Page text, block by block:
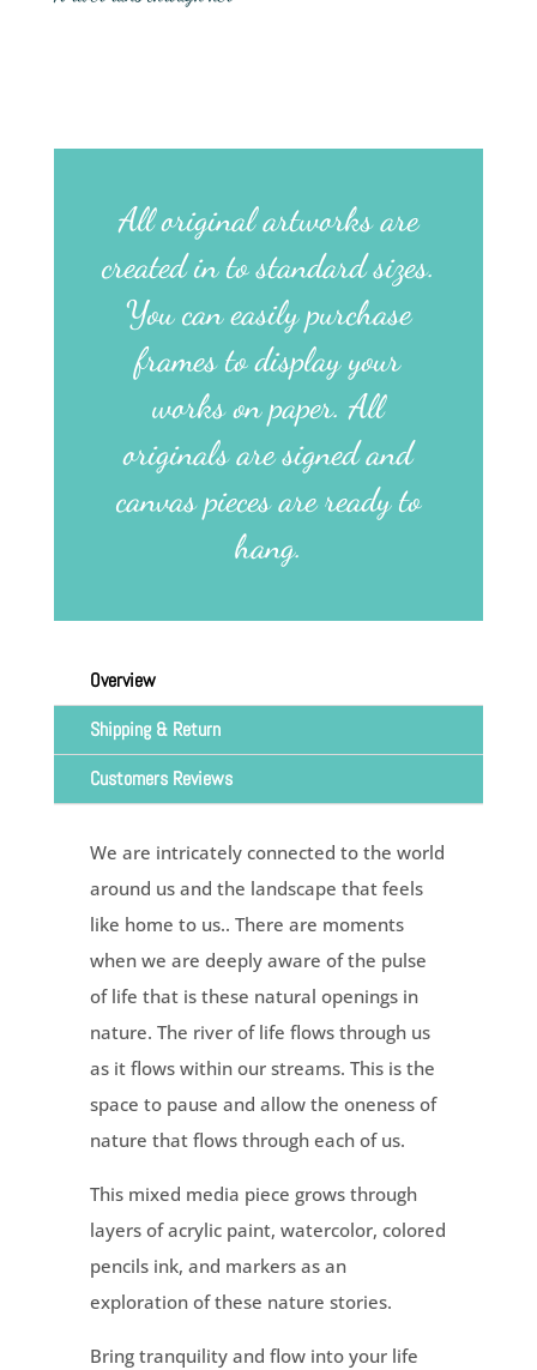
All original artworks are
created in to standard sizes.
You can easily purchase
frames to display your
works on paper. All
originals are signed and
canvas pieces are ready to
hang.
Overview
Shipping & Return
Customers Reviews
We are intricately connected to the world
around us and the landscape that feels
like home to us.. There are moments
when we are deeply aware of the pulse
of life that is these natural openings in
nature. The river of life flows through us
as it flows within our streams. This is the
space to pause and allow the oneness of
nature that flows through each of us.
This mixed media piece grows through
layers of acrylic paint, watercolor, colored
pencils ink, and markers as an
exploration of these nature stories.
Bring tranquility and flow into your life